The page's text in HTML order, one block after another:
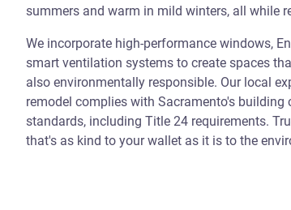
summers and warm in mild winters, all while
We incorporate high-performance windows,
smart ventilation systems to create spaces
also environmentally responsible. Our local
remodel complies with Sacramento's building
standards, including Title 24 requirements.
that's as kind to your wallet as it is to the